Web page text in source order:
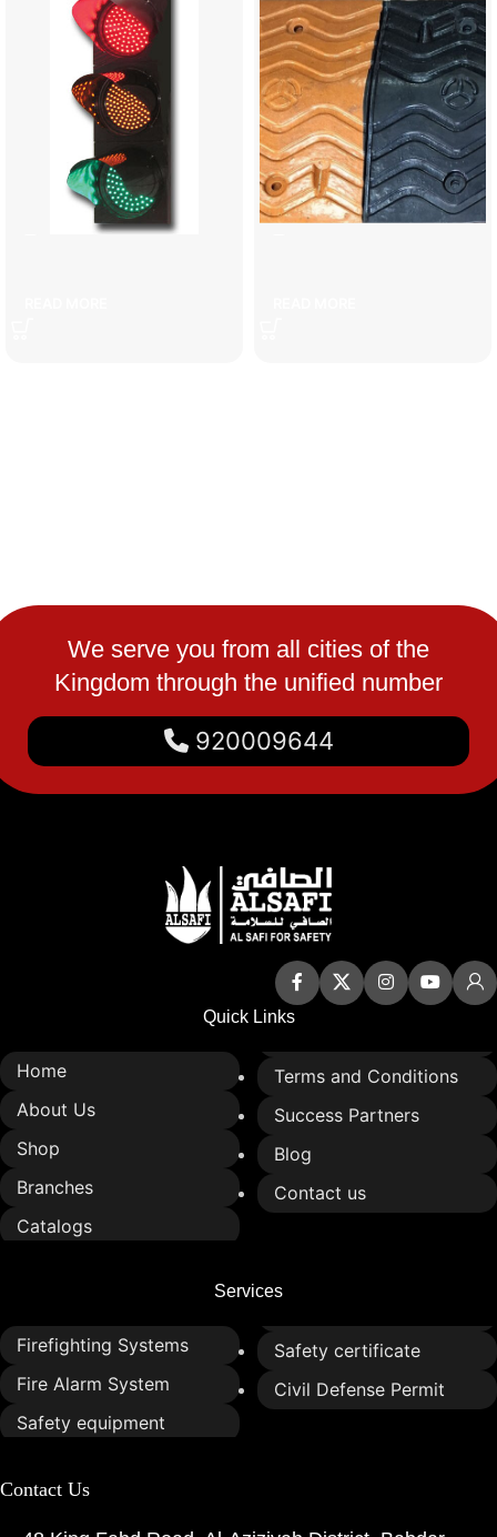
We serve you from all cities of the
Kingdom through the unified number
920009644
Quick Links
Home
About Us
Shop
Branches
Catalogs
Terms and Conditions
Success Partners
Blog
Contact us
Services
Firefighting Systems
Fire Alarm System
Safety equipment
Safety certificate
Civil Defense Permit
Contact Us